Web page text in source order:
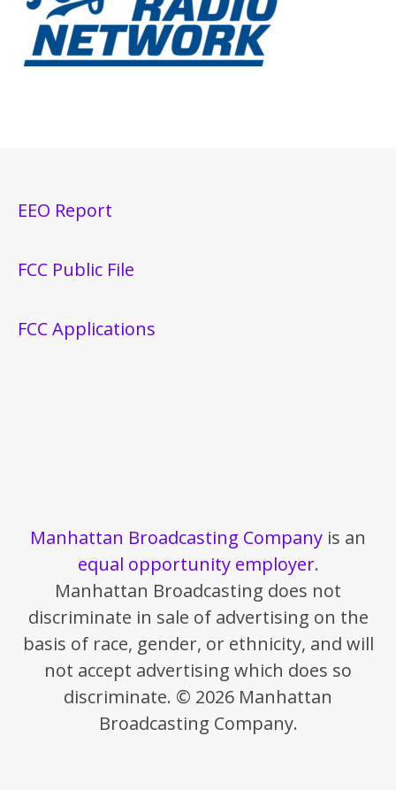
EEO Report
FCC Public File
FCC Applications
Manhattan Broadcasting Company is an
equal opportunity employer.
Manhattan Broadcasting does not
discriminate in sale of advertising on the
basis of race, gender, or ethnicity, and will
not accept advertising which does so
discriminate. © 2026 Manhattan
Broadcasting Company.